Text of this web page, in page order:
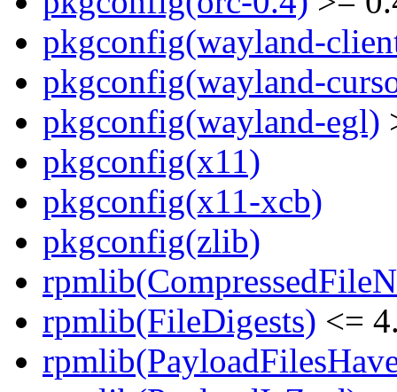
pkgconfig(wayland-
pkgconfig(wayland-
pkgconfig(wayland-egl)
pkgconfig(x11)
pkgconfig(x11-xcb)
pkgconfig(zlib)
rpmlib(FileDigests) <=